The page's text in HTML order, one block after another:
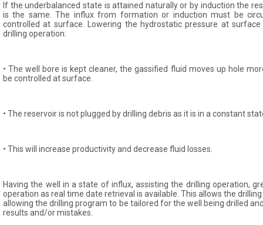
If the underbalanced state is attained naturally or by induction the
is the same. The influx from formation or induction must be
controlled at surface. Lowering the hydrostatic pressure at
drilling operation:
• The well bore is kept cleaner, the gassified fluid moves up hole
be controlled at surface.
• The reservoir is not plugged by drilling debris as it is in a constant
• This will increase productivity and decrease fluid losses.
Having the well in a state of influx, assisting the drilling operation,
operation as real time date retrieval is available. This allows the
allowing the drilling program to be tailored for the well being drilled
results and/or mistakes.